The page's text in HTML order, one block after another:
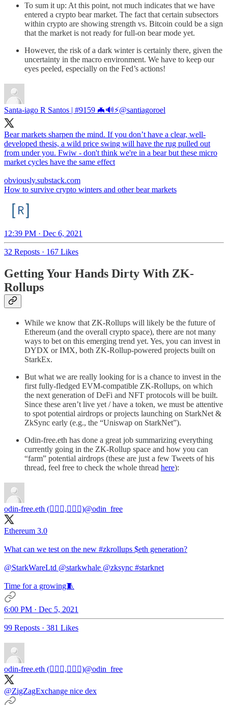
To sum it up: At this point, not much indicates that we have
entered a crypto bear market. The fact that certain subsectors
within crypto are showing strength vs. Bitcoin could be a sign
that the market is not ready for full-on bear mode yet.
However, the risk of a dark winter is certainly there, given the
uncertainty in the macro environment. We have to keep our
eyes peeled, especially on the Fed’s actions!
Santa-iago R Santos | #9159 🦇🔊⚡️@santiagoroel
Bear markets sharpen the mind. If you don’t have a clear, well-
developed thesis, a wild price swing will have the rug pulled out
from under you. Fwiw - don't think we're in a bear but these micro
market cycles have the same effect
obviously.substack.com
How to survive crypto winters and other bear markets
12:39 PM · Dec 6, 2021
32 Reposts · 167 Likes
Getting Your Hands Dirty With ZK-
Rollups
While we know that ZK-Rollups will likely be the future of
Ethereum (and the overall crypto space), there are not many
ways to bet on this emerging trend yet. Yes, you can invest in
DYDX or IMX, both ZK-Rollup-powered projects built on
StarkEx.
But what we are really looking for is a chance to invest in the
first fully-fledged EVM-compatible ZK-Rollups, on which
the next generation of DeFi and NFT protocols will be built.
Since these aren’t live yet / have a token, we must be attentive
to spot potential airdrops or projects launching on StarkNet &
ZkSync early (e.g., the “Uniswap on StarkNet”).
Odin-free.eth has done a great job summarizing everything
currently going in the ZK-Rollup space and how you can
“farm” potential airdrops (these are just a few Tweets of his
thread, feel free to check the whole thread here):
odin-free.eth (🧙🏿‍♀️,🧙🏿‍♀️)@odin_free
Ethereum 3.0
What can we test on the new #zkrollups $eth generation?
@StarkWareLtd @starkwhale @zksync #starknet
Time for a growing🧵
6:00 PM · Dec 5, 2021
99 Reposts · 381 Likes
odin-free.eth (🧙🏿‍♀️,🧙🏿‍♀️)@odin_free
@ZigZagExchange nice dex